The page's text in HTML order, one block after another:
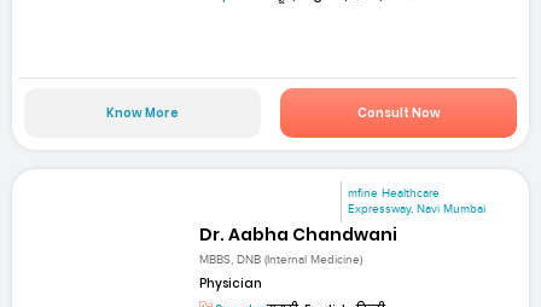
Know More Consult Now
mfine Healthcare
Expressway, Navi Mumbai
Dr. Aabha Chandwani
MBBS, DNB (Internal Medicine)
Physician